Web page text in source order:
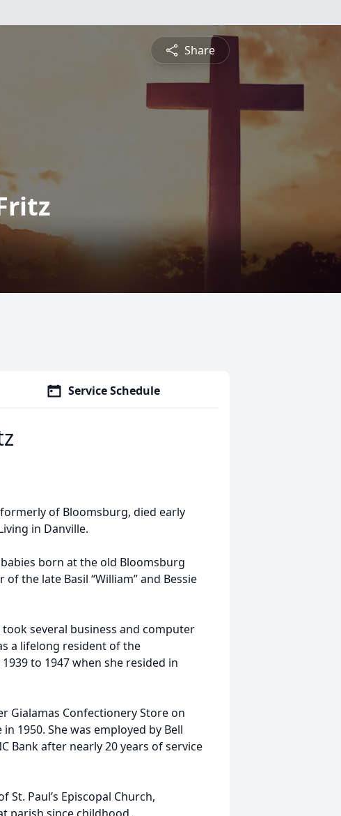
Share
Service Schedule
formerly of Bloomsburg, died early
in Danville.
born at the old Bloomsburg
the late Basil “William” and Bessie
several business and computer
a lifelong resident of the
to 1947 when she resided in
Gialamas Confectionery Store on
1950. She was employed by Bell
Bank after nearly 20 years of service
Paul’s Episcopal Church,